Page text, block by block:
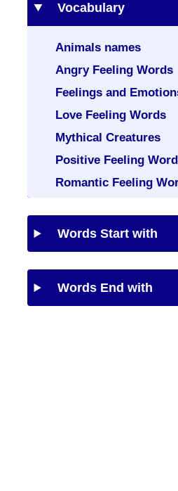
Vocabulary
Animals names
Angry Feeling Words
Feelings and
Love Feeling Words
Mythical Creatures
Positive Feeling
Romantic Feeling
Words Start with
Words End with